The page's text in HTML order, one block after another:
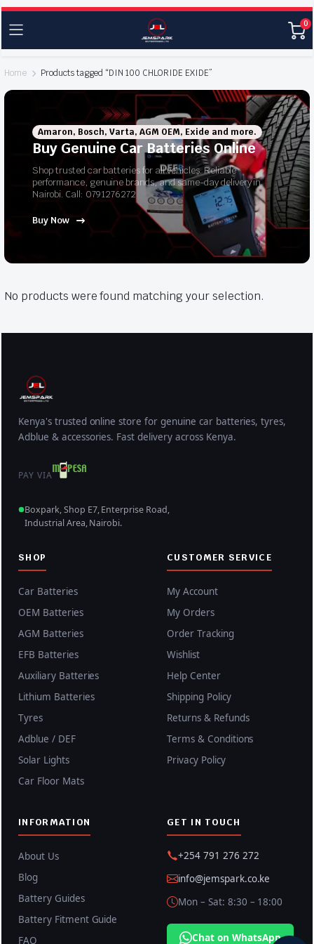
0
Home Products tagged “DIN 100 CHLORIDE EXIDE”
Amaron, Bosch, Varta, AGM OEM, Exide and more.
Buy Genuine Car Batteries Online
Shop trusted car batteries for all vehicles. Reliable
performance, genuine brands, and same-day delivery in
Nairobi. Call: 0791276272
Buy Now
No products were found matching your selection.
Kenya's trusted online store for genuine car batteries, tyres,
Adblue & accessories. Fast delivery across Kenya.
PAY VIA
Boxpark, Shop E7, Enterprise Road,
Industrial Area, Nairobi.
SHOP
Car Batteries
OEM Batteries
AGM Batteries
EFB Batteries
Auxiliary Batteries
Lithium Batteries
Tyres
Adblue / DEF
Solar Lights
Car Floor Mats
CUSTOMER SERVICE
My Account
My Orders
Order Tracking
Wishlist
Help Center
Shipping Policy
Returns & Refunds
Terms & Conditions
Privacy Policy
INFORMATION
About Us
Blog
Battery Guides
Battery Fitment Guide
FAQ
GET IN TOUCH
+254 791 276 272
info@jemspark.co.ke
Mon – Sat: 8:30 – 18:00
Chat on WhatsApp